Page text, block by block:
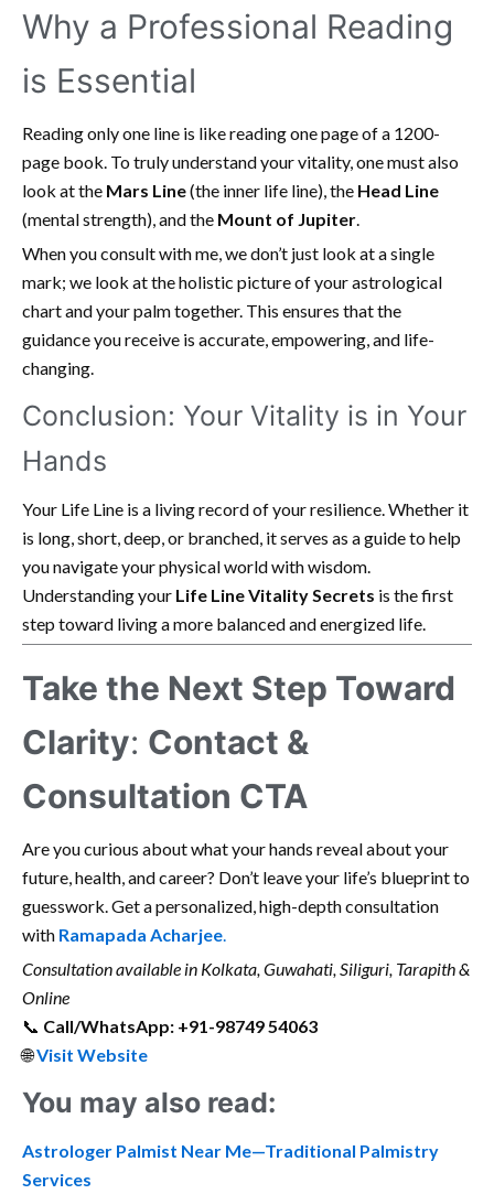
Why a Professional Reading
is Essential
Reading only one line is like reading one page of a 1200-
page book. To truly understand your vitality, one must also
look at the Mars Line(the inner life line), the Head Line
(mental strength), and the Mount of Jupiter
When you consult with me, we don’t just look at a single
mark; we look at the holistic picture of your astrological
chart and your palm together. This ensures that the
guidance you receive is accurate, empowering, and life-
changing.
Conclusion: Your Vitality is in Your
Hands
Your Life Line is a living record of your resilience. Whether it
is long, short, deep, or branched, it serves as a guide to help
you navigate your physical world with wisdom.
Understanding your Life Line Vitality Secrets is the first
step toward living a more balanced and energized life.
Take the Next Step Toward
Clarity: Contact &
Consultation CTA
Are you curious about what your hands reveal about your
future, health, and career? Don’t leave your life’s blueprint to
guesswork. Get a personalized, high-depth consultation
with Ramapada Acharjee
Consultation available in Kolkata, Guwahati, Siliguri, Tarapith &
Online
📞 Call/WhatsApp: +91-98749 54063
🌐Visit Website
You may also read:
Astrologer Palmist Near Me—Traditional Palmistry
Services